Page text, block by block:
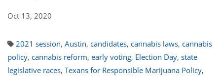
Oct 13, 2020
2021 session, Austin, candidates, cannabis laws, cannabis
policy, cannabis reform, early voting, Election Day, state
legislative races, Texans for Responsible Marijuana Policy,